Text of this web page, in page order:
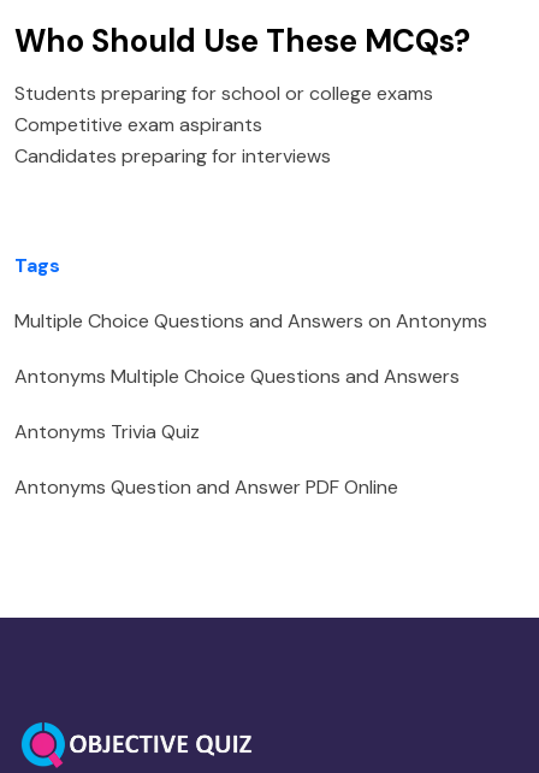
Who Should Use These MCQs?
Students preparing for school or college exams
Competitive exam aspirants
Candidates preparing for interviews
Tags
Multiple Choice Questions and Answers on Antonyms
Antonyms Multiple Choice Questions and Answers
Antonyms Trivia Quiz
Antonyms Question and Answer PDF Online